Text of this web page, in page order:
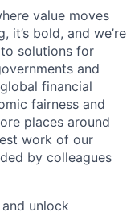
value moves
it’s bold, and we’re
solutions for
and
financial
fairness and
places around
work of our
by colleagues
unlock